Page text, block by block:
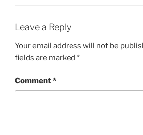
Leave a Reply
Your email address will not be
fields are marked *
Comment*